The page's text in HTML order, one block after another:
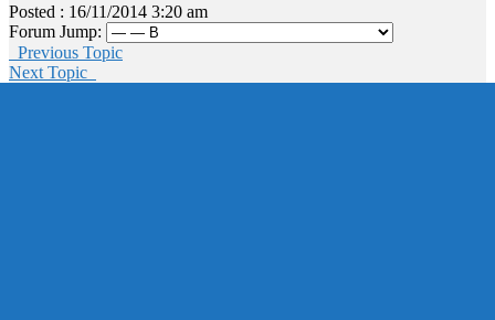
Posted : 16/11/2014 3:20 am
Forum Jump:
Previous Topic
Next Topic